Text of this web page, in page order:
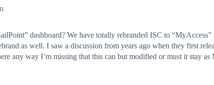
dashboard? We have totally rebranded ISC to
as well. I saw a discussion from years ago when they first
any way I’m missing that this can but modified or must it stay